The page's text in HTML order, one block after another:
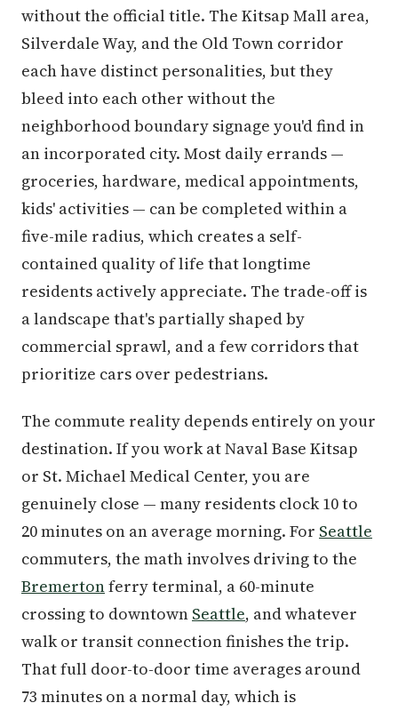
without the official title. The Kitsap Mall area,
Silverdale Way, and the Old Town corridor
each have distinct personalities, but they
bleed into each other without the
neighborhood boundary signage you'd find in
an incorporated city. Most daily errands —
groceries, hardware, medical appointments,
kids' activities — can be completed within a
five-mile radius, which creates a self-
contained quality of life that longtime
residents actively appreciate. The trade-off is
a landscape that's partially shaped by
commercial sprawl, and a few corridors that
prioritize cars over pedestrians.
The commute reality depends entirely on your
destination. If you work at Naval Base Kitsap
or St. Michael Medical Center, you are
genuinely close — many residents clock 10 to
20 minutes on an average morning. For Seattle
commuters, the math involves driving to the
Bremertonferry terminal, a 60-minute
crossing to downtown Seattle, and whatever
walk or transit connection finishes the trip.
That full door-to-door time averages around
73 minutes on a normal day, which is